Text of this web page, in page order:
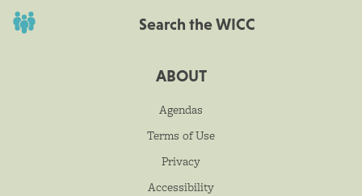
Search the WICC
ABOUT
Agendas
Terms of Use
Privacy
Accessibility